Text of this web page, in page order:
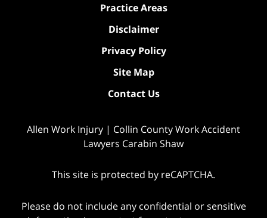
Practice Areas
Disclaimer
Privacy Policy
Site Map
Contact Us
Allen Work Injury | Collin County Work Accident
Lawyers Carabin Shaw
This site is protected by reCAPTCHA.
Please do not include any confidential or sensitive